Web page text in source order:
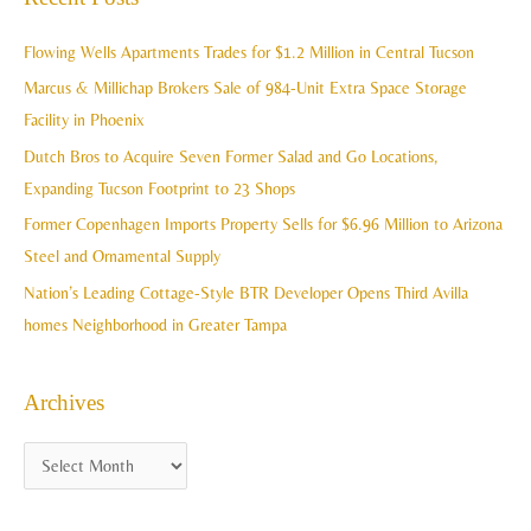
r
cFlowing Wells Apartments Trades for $1.2 Million in Central Tucson
Marcus & Millichap Brokers Sale of 984-Unit Extra Space Storage
Facility in Phoenix
Dutch Bros to Acquire Seven Former Salad and Go Locations,
Expanding Tucson Footprint to 23 Shops
Former Copenhagen Imports Property Sells for $6.96 Million to Arizona
Steel and Ornamental Supply
Nation’s Leading Cottage-Style BTR Developer Opens Third Avilla
homes Neighborhood in Greater Tampa
Archives
v
e
s